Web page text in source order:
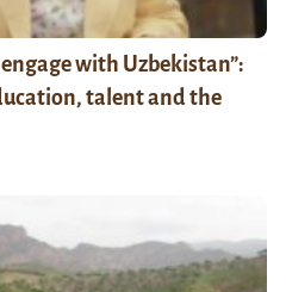
with Uzbekistan”:
talent and the